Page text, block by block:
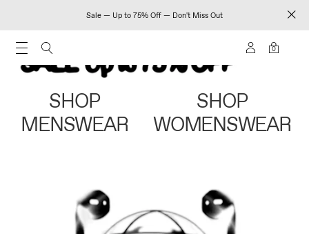
Sale — Up to 75% Off — Don't Miss Out
0
SHOP
MENSWEAR
SHOP
WOMENSWEAR